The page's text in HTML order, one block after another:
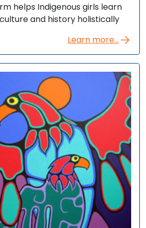
helps Indigenous girls learn
and history holistically
Learn more...